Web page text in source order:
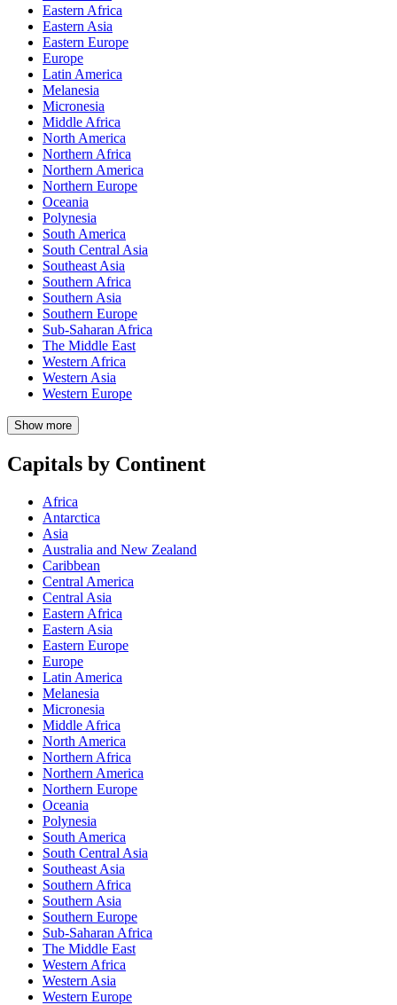
Eastern Africa
Eastern Asia
Eastern Europe
Europe
Latin America
Melanesia
Micronesia
Middle Africa
North America
Northern Africa
Northern America
Northern Europe
Oceania
Polynesia
South America
South Central Asia
Southeast Asia
Southern Africa
Southern Asia
Southern Europe
Sub-Saharan Africa
The Middle East
Western Africa
Western Asia
Western Europe
Show more
Capitals by Continent
Africa
Antarctica
Asia
Australia and New Zealand
Caribbean
Central America
Central Asia
Eastern Africa
Eastern Asia
Eastern Europe
Europe
Latin America
Melanesia
Micronesia
Middle Africa
North America
Northern Africa
Northern America
Northern Europe
Oceania
Polynesia
South America
South Central Asia
Southeast Asia
Southern Africa
Southern Asia
Southern Europe
Sub-Saharan Africa
The Middle East
Western Africa
Western Asia
Western Europe